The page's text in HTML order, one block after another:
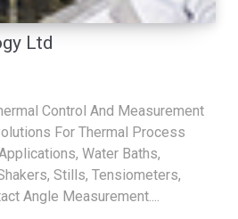
Ltd
Control And Measurement
For Thermal Process
Water Baths,
Stills, Tensiometers,
Angle Measurement....